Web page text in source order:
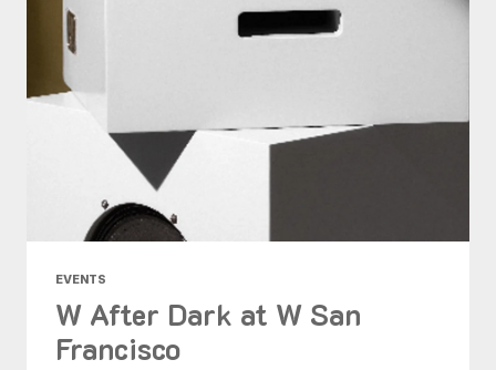
EVENTS
W After Dark at W San
Francisco